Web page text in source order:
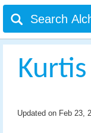
Updated on Feb 23,